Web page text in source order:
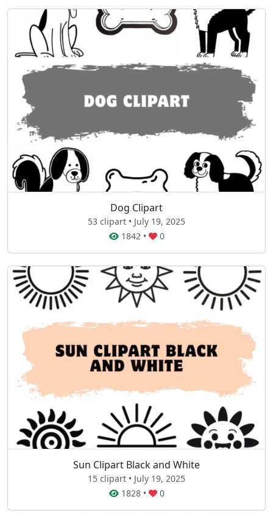
Dog Clipart
53 clipart • July 19, 2025
1842 • 0
Sun Clipart Black and White
15 clipart • July 19, 2025
1828• 0